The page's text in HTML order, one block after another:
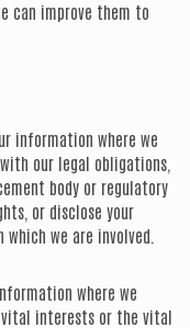
can improve them to
information where we
our legal obligations,
body or regulatory
or disclose your
we are involved.
where we
interests or the vital